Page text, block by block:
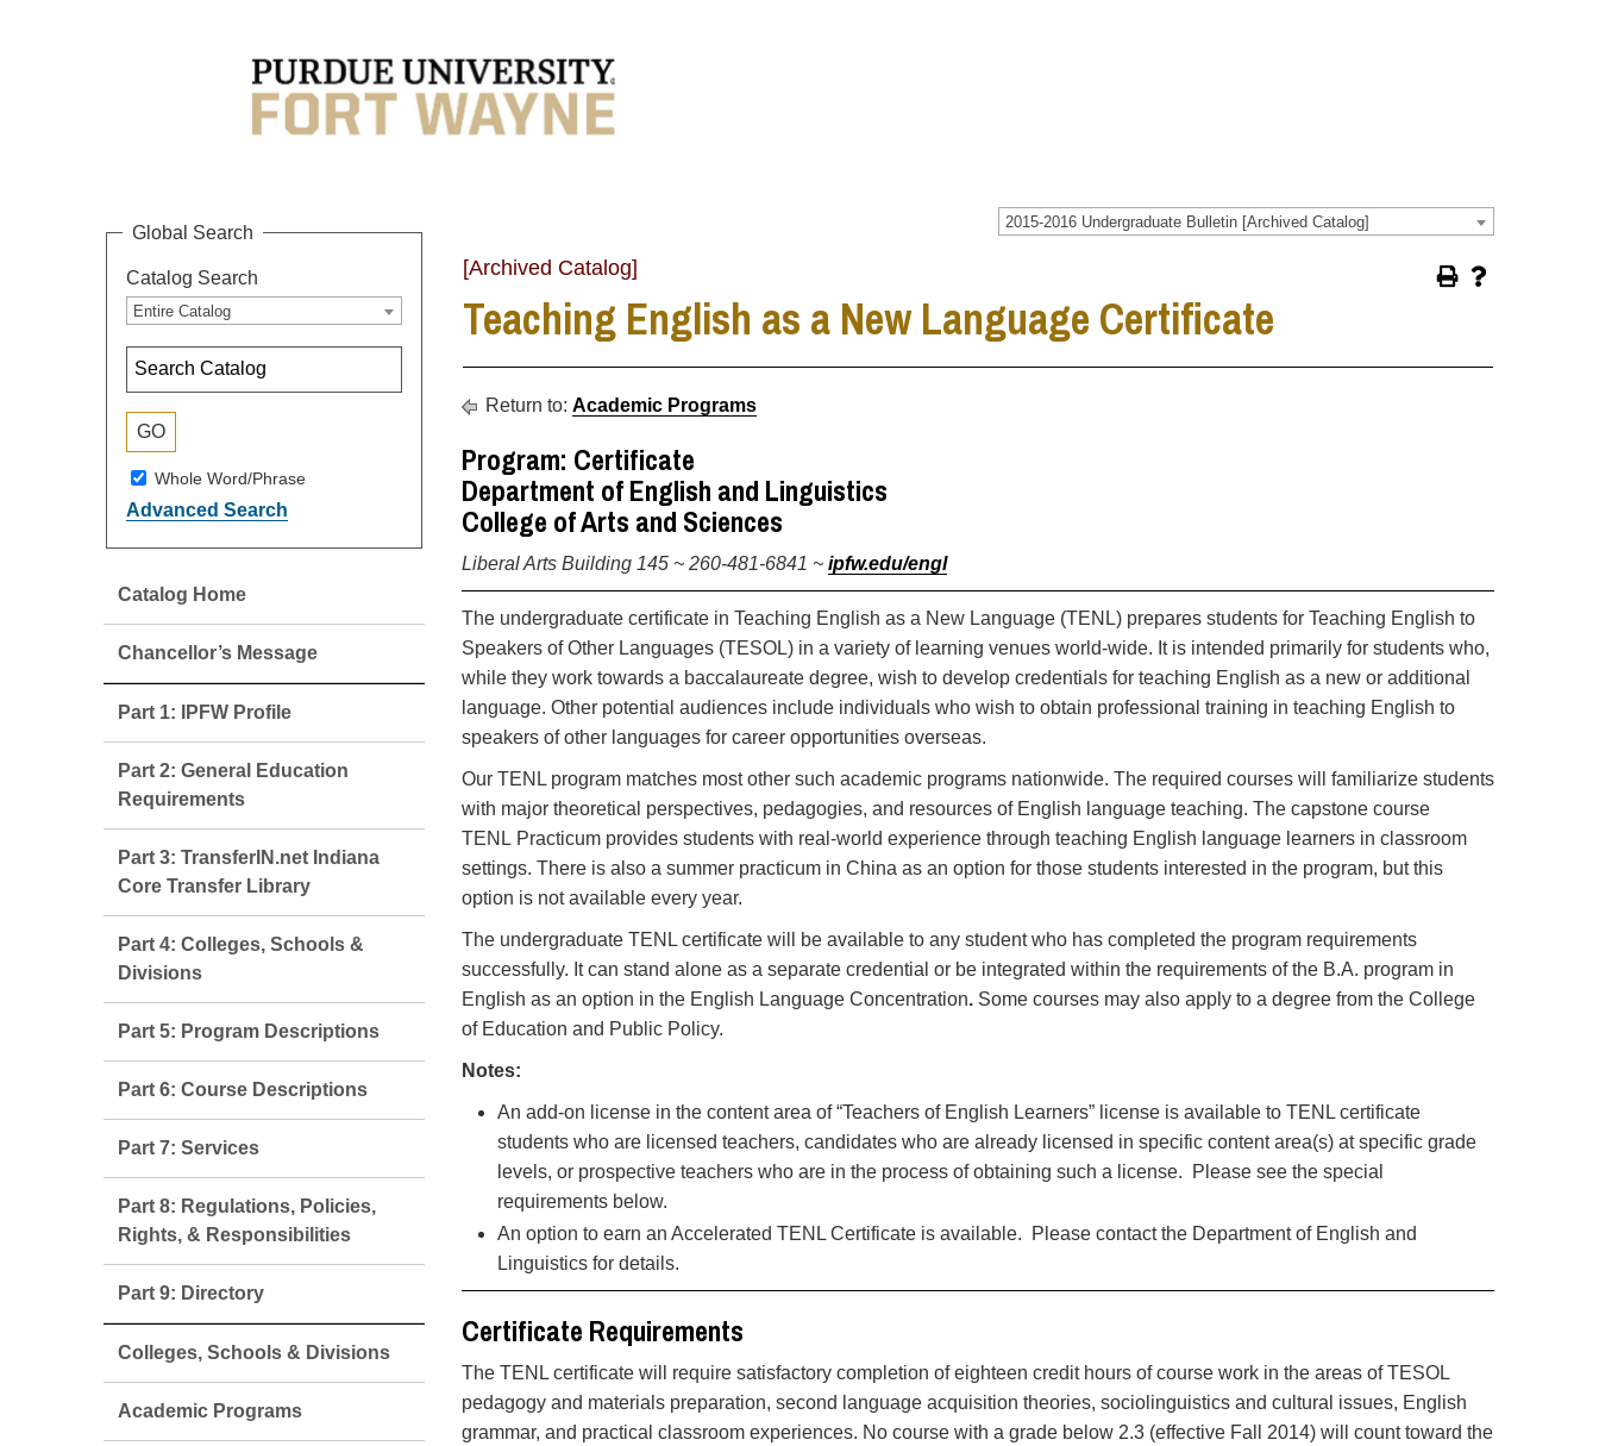
2015-2016 Undergraduate Bulletin [Archived Catalog]
Global Search
Catalog Search
Entire Catalog
Whole Word/Phrase
Advanced Search
Catalog Home
Chancellor’s Message
Part 1: IPFW Profile
Part 2: General Education
Requirements
Part 3: TransferIN.net Indiana
Core Transfer Library
Part 4: Colleges, Schools &
Divisions
Part 5: Program Descriptions
Part 6: Course Descriptions
Part 7: Services
Part 8: Regulations, Policies,
Rights, & Responsibilities
Part 9: Directory
Colleges, Schools & Divisions
Academic Programs
[Archived Catalog]
Teaching English as a New Language Certificate
Return to: Academic Programs
Program: Certificate
Department of English and Linguistics
College of Arts and Sciences
Liberal Arts Building 145 ~ 260-481-6841 ~ ipfw.edu/engl
The undergraduate certificate in Teaching English as a New Language (TENL) prepares students for Teaching English to
Speakers of Other Languages (TESOL) in a variety of learning venues world-wide. It is intended primarily for students who,
while they work towards a baccalaureate degree, wish to develop credentials for teaching English as a new or additional
language. Other potential audiences include individuals who wish to obtain professional training in teaching English to
speakers of other languages for career opportunities overseas.
Our TENL program matches most other such academic programs nationwide. The required courses will familiarize students
with major theoretical perspectives, pedagogies, and resources of English language teaching. The capstone course
TENL Practicum provides students with real-world experience through teaching English language learners in classroom
settings. There is also a summer practicum in China as an option for those students interested in the program, but this
option is not available every year.
The undergraduate TENL certificate will be available to any student who has completed the program requirements
successfully. It can stand alone as a separate credential or be integrated within the requirements of the B.A. program in
English as an option in the English Language Concentration. Some courses may also apply to a degree from the College
of Education and Public Policy.
Notes:
An add-on license in the content area of “Teachers of English Learners” license is available to TENL certificate
students who are licensed teachers, candidates who are already licensed in specific content area(s) at specific grade
levels, or prospective teachers who are in the process of obtaining such a license. Please see the special
requirements below.
An option to earn an Accelerated TENL Certificate is available. Please contact the Department of English and
Linguistics for details.
Certificate Requirements
The TENL certificate will require satisfactory completion of eighteen credit hours of course work in the areas of TESOL
pedagogy and materials preparation, second language acquisition theories, sociolinguistics and cultural issues, English
grammar, and practical classroom experiences. No course with a grade below 2.3 (effective Fall 2014) will count toward the